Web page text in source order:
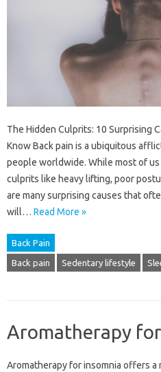
The Hidden Culprits: 10 Surprising
Know Back pain is a ubiquitous
people worldwide. While most of
culprits like heavy lifting, poor
are many surprising causes that
will… Read More »
Back Pain
Back pain Sedentary lifestyle
Aromatherapy
Aromatherapy for‌ insomnia‍ offers